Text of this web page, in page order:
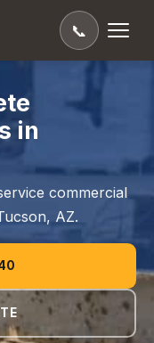
📞
in
commercial
AZ.